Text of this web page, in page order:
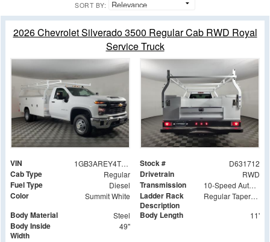
SORT BY:
2026 Chevrolet Silverado 3500 Regular Cab RWD Royal
Service Truck
VIN 1GB3AREY4TF131712 Stock # D631712
Cab Type Regular Drivetrain RWD
Fuel Type Diesel Transmission 10-Speed Automatic
Color Summit White
Ladder Rack
Description
Regular Tapered Over Cab Rack with Swingaway Rear X-Bar
Body Material Steel Body Length 11'
Body Inside
Width
49"